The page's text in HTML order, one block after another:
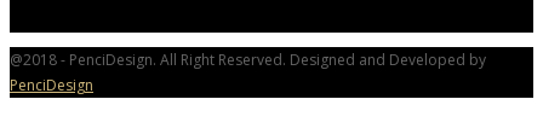
@2018 - PenciDesign. All Right Reserved. Designed and Developed by
PenciDesign